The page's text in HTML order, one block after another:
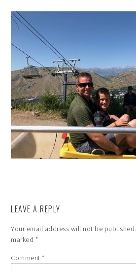
LEAVE A REPLY
Your email address will not be published.
marked *
Comment*